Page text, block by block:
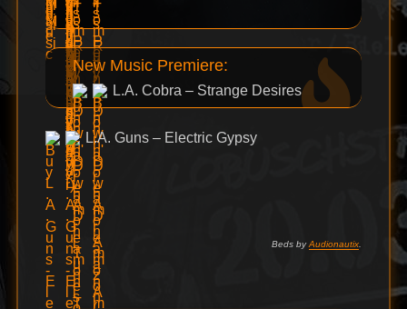
New Music Premiere:
L.A. Cobra – Strange Desires
L.A. Guns – Electric Gypsy
Beds byAudionautix